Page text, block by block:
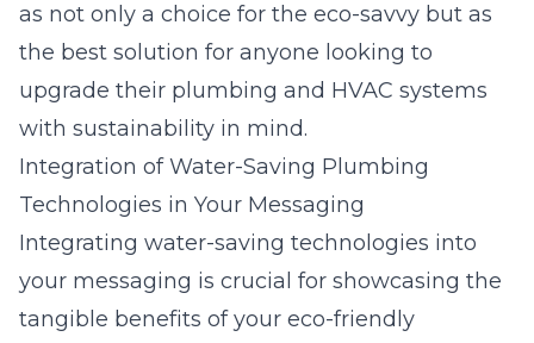
as not only a choice for the eco-savvy but as
the best solution for anyone looking to
upgrade their plumbing and HVAC systems
with sustainability in mind.
Integration of Water-Saving Plumbing
Technologies in Your Messaging
Integrating water-saving technologies into
your messaging is crucial for showcasing the
tangible benefits of your eco-friendly